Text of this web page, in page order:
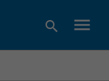
search menu